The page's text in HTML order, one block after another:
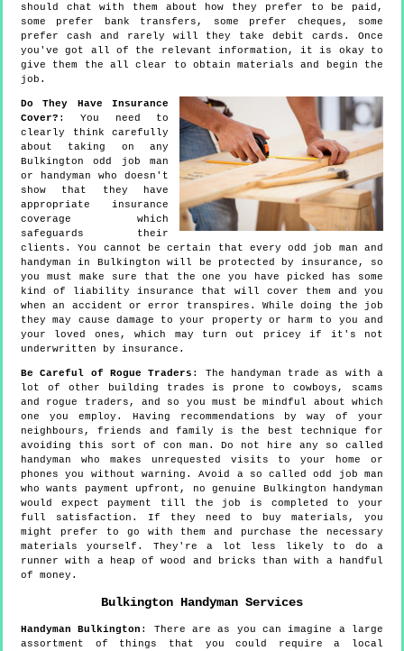
should chat with them about how they prefer to be paid,
some prefer bank transfers, some prefer cheques, some
prefer cash and rarely will they take debit cards. Once
you've got all of the relevant information, it is okay to
give them the all clear to obtain materials and begin the
job.
Do They Have Insurance
Cover? : You need to
clearly think carefully
about taking on any
Bulkington odd job man
or handyman who doesn't
show that they have
appropriate insurance
coverage which
safeguards their
clients. You cannot be certain that every odd job man and
handyman in Bulkington will be protected by insurance, so
you must make sure that the one you have picked has some
kind of liability insurance that will cover them and you
when an accident or error transpires. While doing the job
they may cause damage to your property or harm to you and
your loved ones, which may turn out pricey if it's not
underwritten by insurance.
Be Careful of Rogue Traders : The handyman trade as with a
lot of other building trades is prone to cowboys, scams
and rogue traders, and so you must be mindful about which
one you employ. Having recommendations by way of your
neighbours, friends and family is the best technique for
avoiding this sort of con man. Do not hire any so called
handyman who makes unrequested visits to your home or
phones you without warning. Avoid a so called odd job man
who wants payment upfront, no genuine Bulkington handyman
would expect payment till the job is completed to your
full satisfaction. If they need to buy materials, you
might prefer to go with them and purchase the necessary
materials yourself. They're a lot less likely to do a
runner with a heap of wood and bricks than with a handful
of money.
Bulkington Handyman Services
Handyman Bulkington : There are as you can imagine a large
assortment of things that you could require a local